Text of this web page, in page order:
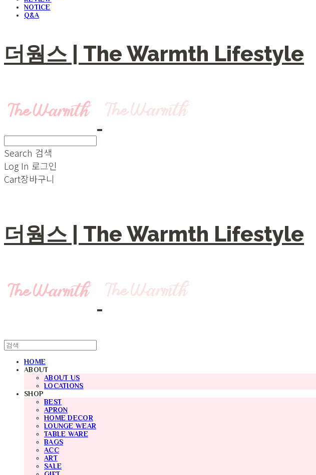
NOTICE
Q&A
더웜스 | The Warmth Lifestyle
Search 검색
Log In 로그인
Cart장바구니
더웜스 | The Warmth Lifestyle
HOME
ABOUT
ABOUT US
LOCATIONS
SHOP
BEST
APRON
HOME DECOR
LOUNGE WEAR
TABLE WARE
BAGS
ACC
ART
SALE